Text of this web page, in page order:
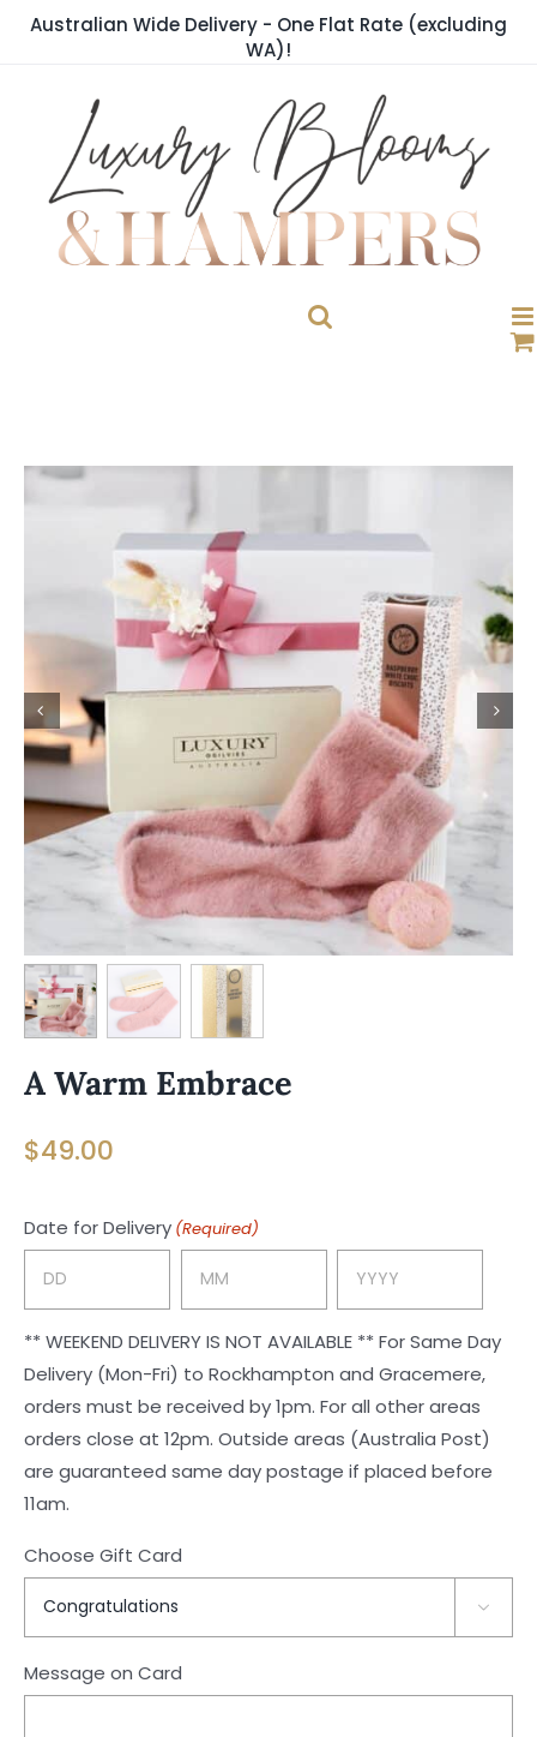
SkipAustralian Wide Delivery - One Flat Rate (excluding
WA)!
A Warm Embrace
$49.00
Date for Delivery (Required)
** WEEKEND DELIVERY IS NOT AVAILABLE ** For Same Day
Delivery (Mon-Fri) to Rockhampton and Gracemere,
orders must be received by 1pm. For all other areas
orders close at 12pm. Outside areas (Australia Post)
are guaranteed same day postage if placed before
11am.
Choose Gift Card

Message on Card